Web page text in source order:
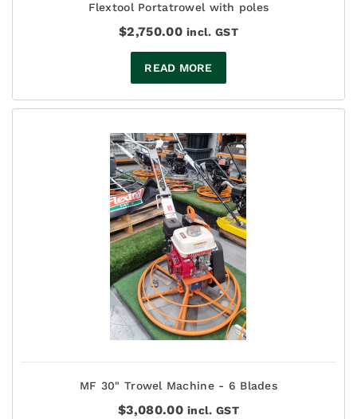
Flextool Portatrowel with poles
$2,750.00 incl. GST
READ MORE
MF 30" Trowel Machine - 6 Blades
$3,080.00 incl. GST